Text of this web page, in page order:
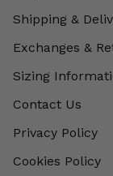
Shipping &
Exchanges &
Sizing
Contact Us
Privacy Policy
Cookies Policy